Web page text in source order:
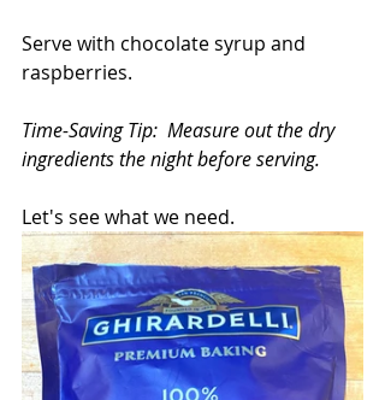
Serve with chocolate syrup and
raspberries.
Time-Saving Tip:  Measure out the dry
ingredients the night before serving.
Let's see what we need.